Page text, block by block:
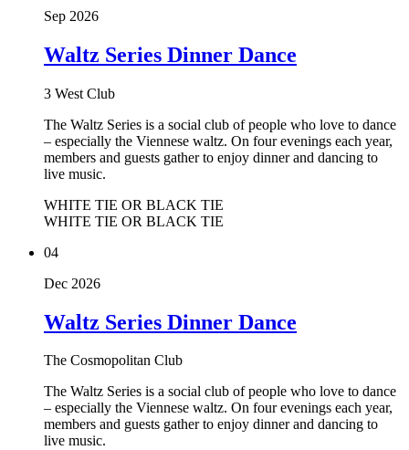
Sep 2026
Waltz Series Dinner Dance
3 West Club
The Waltz Series is a social club of people who love to dance
– especially the Viennese waltz. On four evenings each year,
members and guests gather to enjoy dinner and dancing to
live music.
WHITE TIE OR BLACK TIE
WHITE TIE OR BLACK TIE
04
Dec 2026
Waltz Series Dinner Dance
The Cosmopolitan Club
The Waltz Series is a social club of people who love to dance
– especially the Viennese waltz. On four evenings each year,
members and guests gather to enjoy dinner and dancing to
live music.